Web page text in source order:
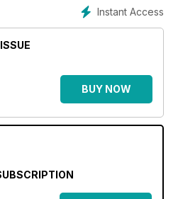
on interior paint.Instant Access
BUY NOW